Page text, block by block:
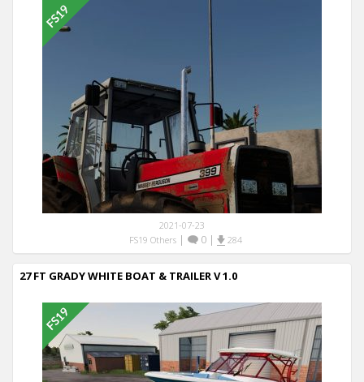
2021-07-23
FS19 Others| 0| 284
27 FT GRADY WHITE BOAT & TRAILER V 1.0